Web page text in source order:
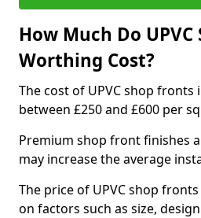
How Much Do
Worthing Cost?
The cost of UPVC shop
between £250 and £600 per
Premium shop front finishes
may increase the average
The price of UPVC shop
on factors such as size,